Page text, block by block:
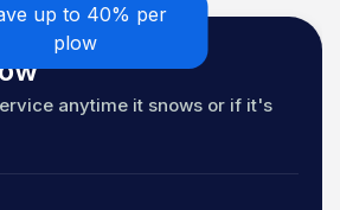
up to 40% per
plow
anytime it snows or if it's